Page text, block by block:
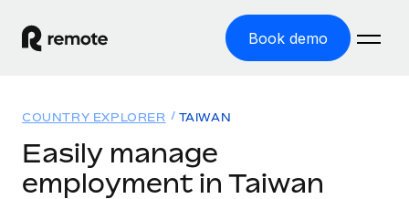
Book demo
GLOBAL EMPLOYMENT
Solutions
COUNTRY EXPLORER TAIWAN
Easily manage
employment in Taiwan